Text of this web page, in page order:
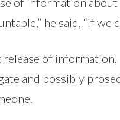
he said, “if we
release of
and possibly